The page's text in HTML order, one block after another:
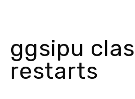
ggsipu
restarts